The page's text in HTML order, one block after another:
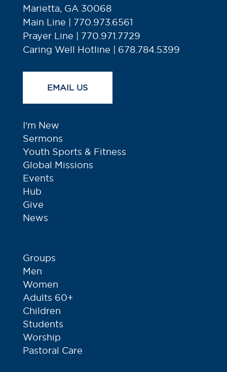
Marietta, GA 30068
Main Line | 770.973.6561
Prayer Line | 770.971.7729
Caring Well Hotline | 678.784.5399
EMAIL US
I’m New
Sermons
Youth Sports & Fitness
Global Missions
Events
Hub
Give
News
Groups
Men
Women
Adults 60+
Children
Students
Worship
Pastoral Care